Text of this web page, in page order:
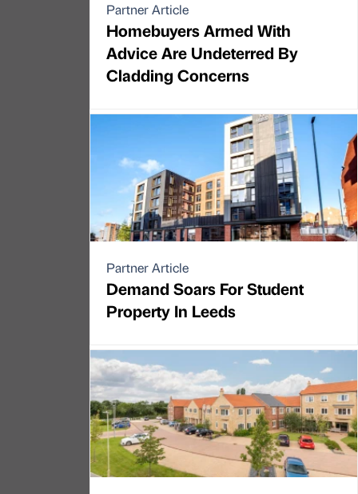
Partner Article
Homebuyers Armed With
Advice Are Undeterred By
Cladding Concerns
Partner Article
Demand Soars For Student
Property In Leeds